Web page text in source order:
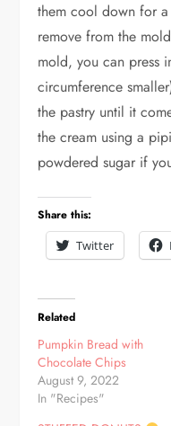
them cool down for
remove from the
mold, you can press
circumference
the pastry until it
the cream using a
powdered sugar if
Share this:
Twitter
Related
Pumpkin Bread with
Chocolate Chips
August 9, 2022
In "Recipes"